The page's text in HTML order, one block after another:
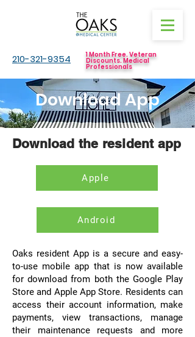
210-321-9354 1 Month Free. Veteran
Discounts. Medical
Professionals
Download App
Download the resident app
Apple
Android
Oaks resident App is a secure and easy-
to-use mobile app that is now available
for download from both the Google Play
Store and Apple App Store. Residents can
access their account information, make
payments, view transactions, manage
their maintenance requests and more